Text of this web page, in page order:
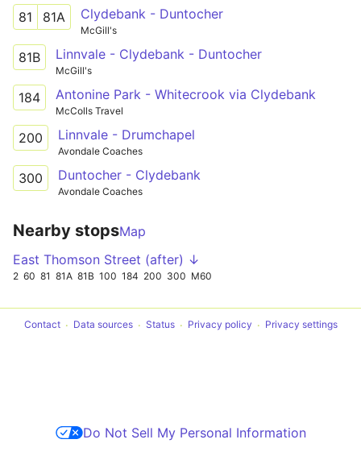
81 81A Clydebank - Duntocher
McGill's
81B Linnvale - Clydebank - Duntocher
McGill's
184 Antonine Park - Whitecrook via Clydebank
McColls Travel
200 Linnvale - Drumchapel
Avondale Coaches
300 Duntocher - Clydebank
Avondale Coaches
Nearby stopsMap
East Thomson Street (after) ↓
2 60 81 81A 81B 100 184 200 300 M60
Contact Data sources Status Privacy policy Privacy settings
Do Not Sell My Personal Information